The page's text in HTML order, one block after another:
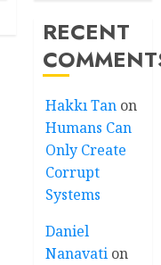
RECENT
Hakkı Tan on
Humans Can
Only Create
Corrupt
Systems
Daniel
Nanavati on